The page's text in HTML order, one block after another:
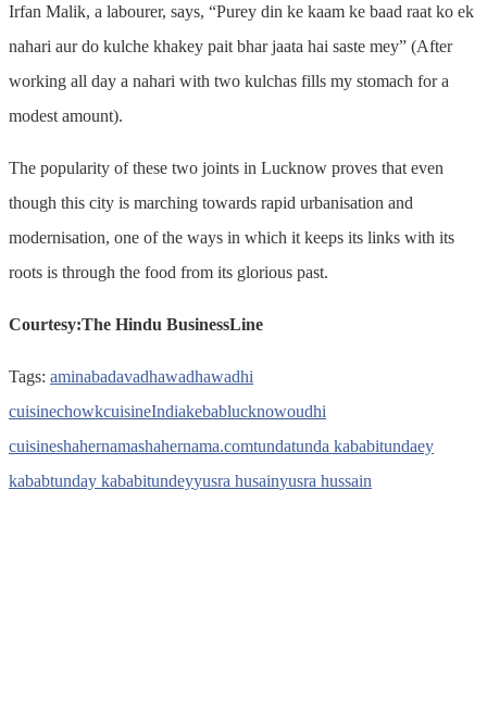
Irfan Malik, a labourer, says, “Purey din ke kaam ke baad raat ko ek
nahari aur do kulche khakey pait bhar jaata hai saste mey” (After
working all day a nahari with two kulchas fills my stomach for a
modest amount).
The popularity of these two joints in Lucknow proves that even
though this city is marching towards rapid urbanisation and
modernisation, one of the ways in which it keeps its links with its
roots is through the food from its glorious past.
Courtesy:The Hindu BusinessLine
Tags: aminabadavadhawadhawadhi
cuisinechowkcuisineIndiakebablucknowoudhi
cuisineshahernamashahernama.comtundatunda kababitundaey
kababtunday kababitundeyyusra husainyusra hussain